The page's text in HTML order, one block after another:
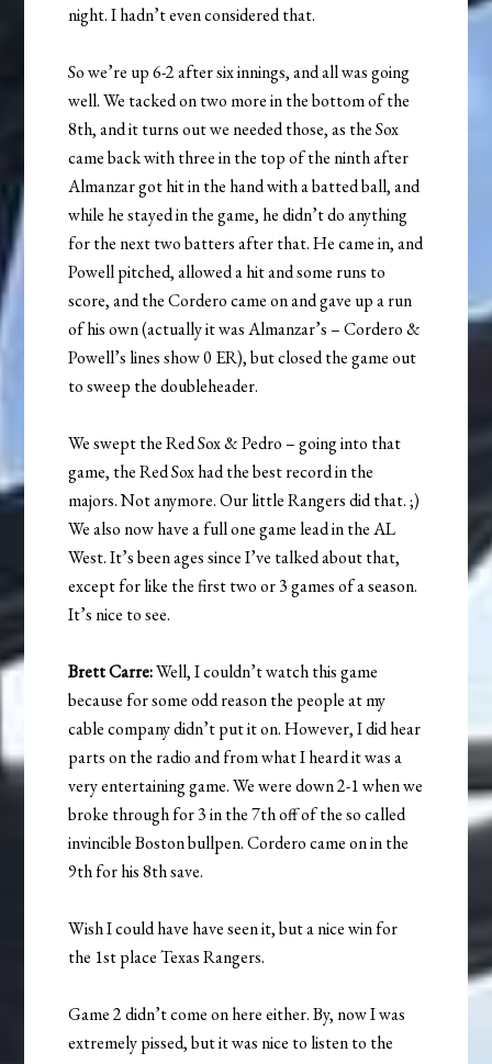
night. I hadn’t even considered that.
So we’re up 6-2 after six innings, and all was going
well. We tacked on two more in the bottom of the
8th, and it turns out we needed those, as the Sox
came back with three in the top of the ninth after
Almanzar got hit in the hand with a batted ball, and
while he stayed in the game, he didn’t do anything
for the next two batters after that. He came in, and
Powell pitched, allowed a hit and some runs to
score, and the Cordero came on and gave up a run
of his own (actually it was Almanzar’s – Cordero &
Powell’s lines show 0 ER), but closed the game out
to sweep the doubleheader.
We swept the Red Sox & Pedro – going into that
game, the Red Sox had the best record in the
majors. Not anymore. Our little Rangers did that. ;)
We also now have a full one game lead in the AL
West. It’s been ages since I’ve talked about that,
except for like the first two or 3 games of a season.
It’s nice to see.
Brett Carre:Well, I couldn’t watch this game
because for some odd reason the people at my
cable company didn’t put it on. However, I did hear
parts on the radio and from what I heard it was a
very entertaining game. We were down 2-1 when we
broke through for 3 in the 7th off of the so called
invincible Boston bullpen. Cordero came on in the
9th for his 8th save.
Wish I could have have seen it, but a nice win for
the 1st place Texas Rangers.
Game 2 didn’t come on here either. By, now I was
extremely pissed, but it was nice to listen to the